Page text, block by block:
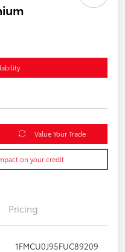
Value Your Trade
on your credit
Pricing
1FMCU0J95FUC89209